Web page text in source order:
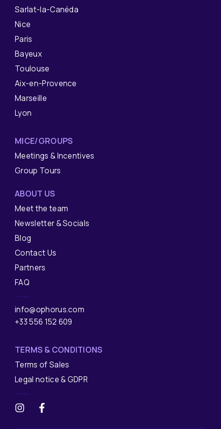
Sarlat-la-Canéda
Nice
Paris
Bayeux
Toulouse
Aix-en-Provence
Marseille
Lyon
MICE/GROUPS
Meetings & Incentives
Group Tours
ABOUT US
Meet the team
Newsletter & Socials
Blog
Contact Us
Partners
FAQ
info@ophorus.com
+33 556 152 609
TERMS & CONDITIONS
Terms of Sales
Legal notice & GDPR